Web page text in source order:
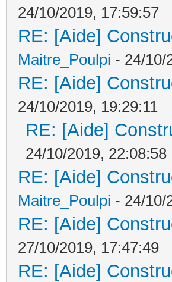
24/10/2019, 17:59:57
RE: [Aide]
Maitre_Poulpi - 24/10/
RE: [Aide]
24/10/2019, 19:29:11
RE: [Aide]
24/10/2019, 22:08:58
RE: [Aide]
Maitre_Poulpi - 24/10/
RE: [Aide]
27/10/2019, 17:47:49
RE: [Aide]